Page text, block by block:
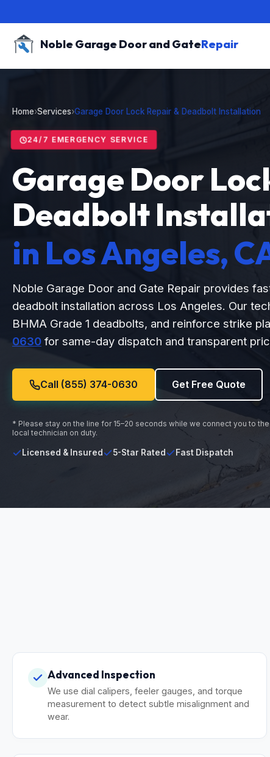
Noble Garage Door and GateRepair
Home›Services›Garage Door Lock Repair & Deadbolt Installation
24/7 EMERGENCY SERVICE
Garage Door
Deadbolt
in Los Angeles,
Noble Garage Door and Gate Repair provides
deadbolt installation across Los Angeles. Our
BHMA Grade 1 deadbolts, and reinforce strike
0630 for same-day dispatch and transparent
Call (855) 374-0630 Get Free Quote
* Please stay on the line for 15–20 seconds while we connect you to
local technician on duty.
Licensed & Insured 5-Star Rated Fast Dispatch
Advanced Inspection
We use dial calipers, feeler gauges, and torque
measurement to detect subtle misalignment and
wear.